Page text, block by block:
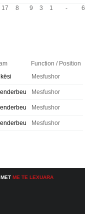
17 8 9 3 1 - 6
Function / Position
Mesfushor
Mesfushor
Mesfushor
Mesfushor
ME TE LEXUARA